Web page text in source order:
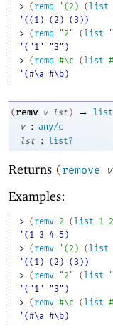
> ( remq ' ( 2 ) (list
'((1) (2) (3))
> ( remq "2" (list
'("1" "3")
> ( remq #\c (list
'(#\a #\b)
( remv v lst ) →
v
: any/c
lst
: list?
Returns (remove v
Examples:
> ( remv 2 ( list 1 2
'(1 3 4 5)
> ( remv ' (2 ) ( list
'((1) (2) (3))
> ( remv "2" ( list
'("1" "3")
> ( remv #\c ( list
'(#\a #\b)